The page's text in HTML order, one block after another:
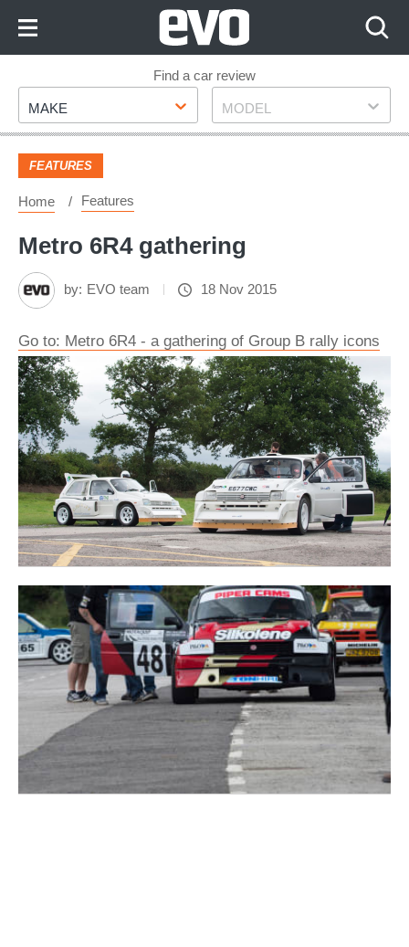
Footer
Find a car review
Make
MAKE Model
MODEL
FEATURES
Home Features
Metro 6R4 gathering
by: EVO team 18 Nov 2015
Go to: Metro 6R4 - a gathering of Group B rally icons